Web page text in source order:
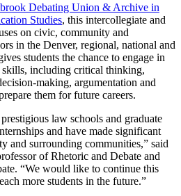
Debating Union & Archive in
Studies, this intercollegiate and
on civic, community and
in the Denver, regional, national and
students the chance to engage in
skills, including critical thinking,
making, argumentation and
them for future careers.
law schools and graduate
and have made significant
and surrounding communities,” said
of Rhetoric and Debate and
“We would like to continue this
more students in the future.”